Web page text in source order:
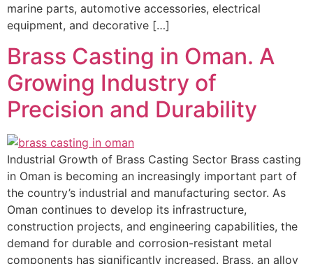
marine parts, automotive accessories, electrical
equipment, and decorative […]
Brass Casting in Oman. A
Growing Industry of
Precision and Durability
Industrial Growth of Brass Casting Sector Brass casting
in Oman is becoming an increasingly important part of
the country’s industrial and manufacturing sector. As
Oman continues to develop its infrastructure,
construction projects, and engineering capabilities, the
demand for durable and corrosion-resistant metal
components has significantly increased. Brass, an alloy